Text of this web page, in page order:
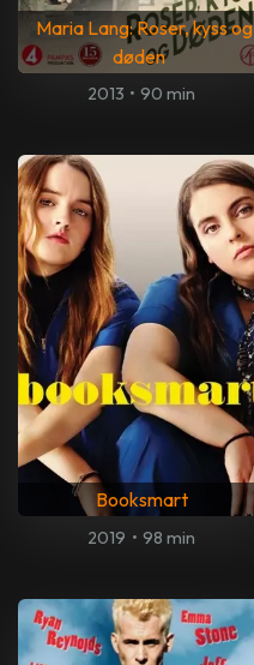
Maria Lang: Roser, kyss og
døden
2013 • 90 min
Booksmart
2019 • 98 min